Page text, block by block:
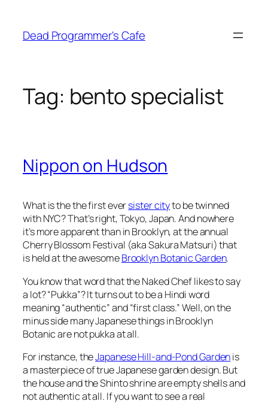
content
Dead Programmer's Cafe
Tag: bento specialist
Nippon on Hudson
What is the the first eversister cityto be twinned
with NYC? That’s right, Tokyo, Japan. And nowhere
it’s more apparent than in Brooklyn, at the annual
Cherry Blossom Festival (aka Sakura Matsuri) that
is held at the awesomeBrooklyn Botanic Garden.
You know that word that the Naked Chef likes to say
a lot? “Pukka”? It turns out to be a Hindi word
meaning “authentic” and “first class.” Well, on the
minus side many Japanese things in Brooklyn
Botanic are not pukka at all.
For instance, theJapanese Hill-and-Pond Gardenis
a masterpiece of true Japanese garden design. But
the house and the Shinto shrine are empty shells and
not authentic at all. If you want to see a real